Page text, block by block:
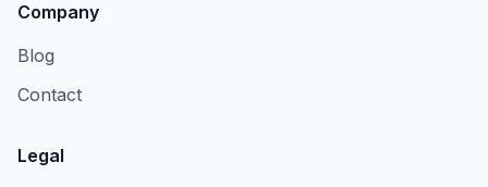
Company
Blog
Contact
Legal